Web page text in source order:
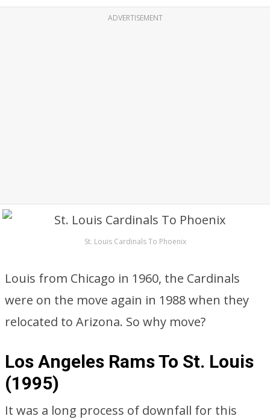
ADVERTISEMENT
St. Louis Cardinals To Phoenix
Louis from Chicago in 1960, the Cardinals
were on the move again in 1988 when they
relocated to Arizona. So why move?
Los Angeles Rams To St. Louis
(1995)
It was a long process of downfall for this